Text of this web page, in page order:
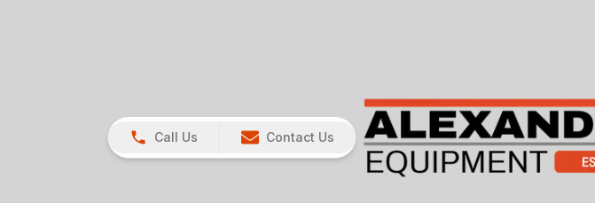
Call Us Contact Us